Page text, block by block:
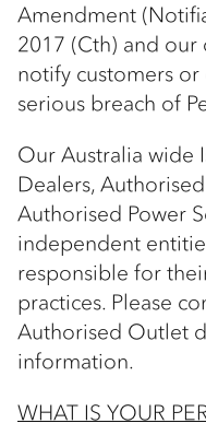
Amendment
2017 (Cth) and
notify customers
serious breach of
Our Australia wide
Dealers,
Authorised Power
independent
responsible for
practices. Please
Authorised Outlet
information.
WHAT IS YOUR